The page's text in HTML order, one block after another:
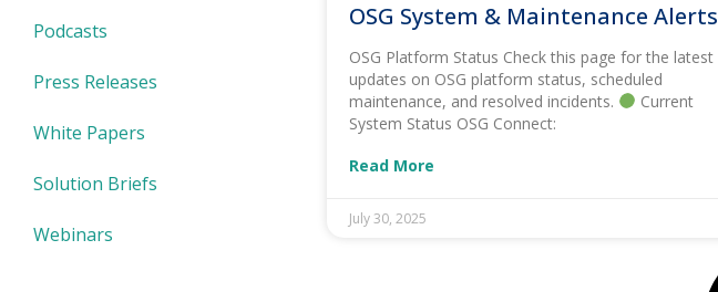
Podcasts
Press Releases
White Papers
Solution Briefs
Webinars
OSG System & Maintenance Alerts
OSG Platform Status Check this page for the latest
updates on OSG platform status, scheduled
maintenance, and resolved incidents.
Current
System Status OSG Connect:
Read More
July 30, 2025